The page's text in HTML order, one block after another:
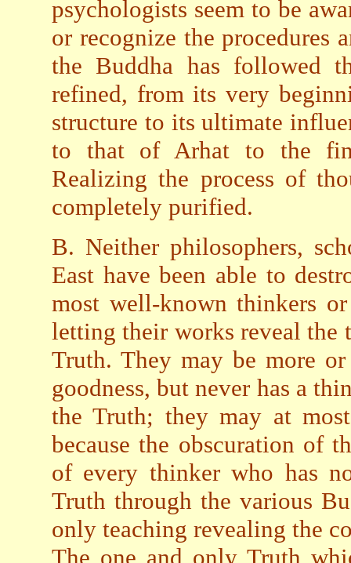
psychologists seem to be
or recognize the procedures
the Buddha has followed
refined, from its very
structure to its ultimate
to that of Arhat to the
Realizing the process of
completely purified.
B. Neither philosophers,
East have been able to
most well-known thinkers
letting their works reveal the
Truth. They may be more
goodness, but never has a
the Truth; they may at
because the obscuration of
of every thinker who has
Truth through the various
only teaching revealing the
The one and only Truth